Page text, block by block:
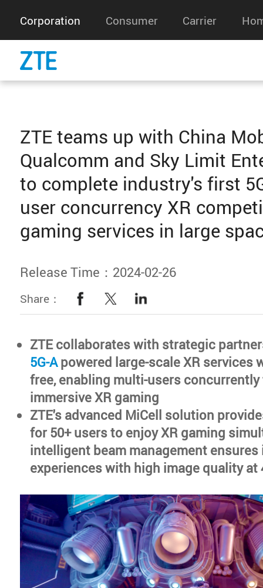
Corporation Consumer Carrier
ZTE teams up with China
Qualcomm and Sky Limit
to complete industry's first
user concurrency XR
gaming services in large
Release Time：2024-02-26
Share：
ZTE collaborates with strategic
5G-Apowered large-scale XR services
free, enabling multi-users
immersive XR gaming
ZTE's advanced MiCell solution
for 50+ users to enjoy XR gaming
intelligent beam management ensures
experiences with high image quality at